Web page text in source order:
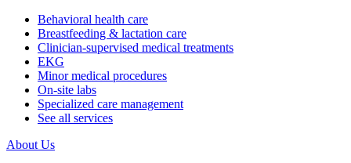
Behavioral health care
Breastfeeding & lactation care
Clinician-supervised medical treatments
EKG
Minor medical procedures
On-site labs
Specialized care management
See all services
About Us